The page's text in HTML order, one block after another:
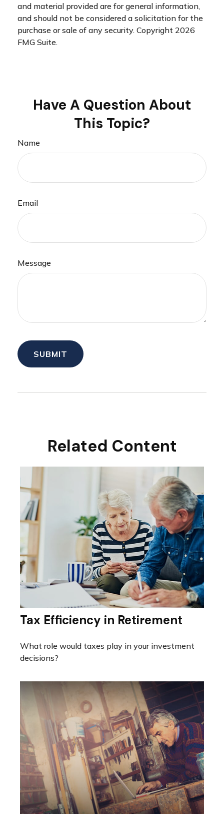
and material provided are for general information,
and should not be considered a solicitation for the
purchase or sale of any security. Copyright 2026
FMG Suite.
Have A Question About
This Topic?
Name
Email
Message
Related Content
Tax Efficiency in Retirement
What role would taxes play in your investment
decisions?